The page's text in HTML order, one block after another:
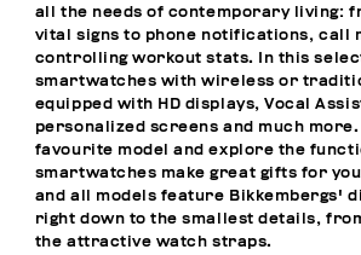
all the needs of contemporary living:
vital signs to phone notifications, call
controlling workout stats. In this
smartwatches with wireless or
equipped with HD displays, Vocal
personalized screens and much more.
favourite model and explore the
smartwatches make great gifts for
and all models feature Bikkembergs'
right down to the smallest details,
the attractive watch straps.